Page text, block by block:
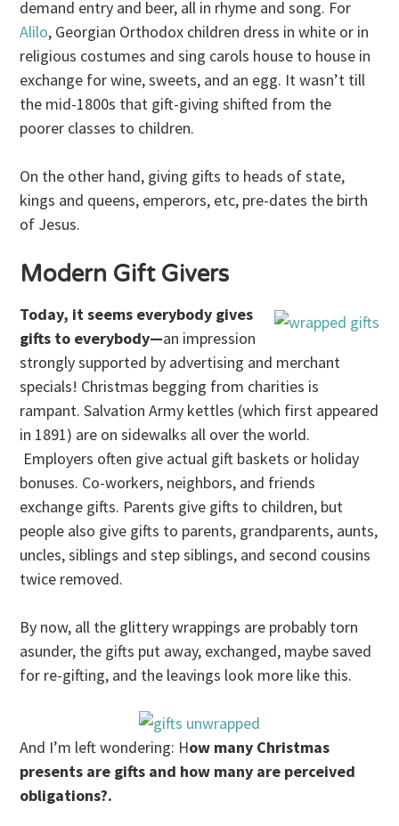
demand entry and beer, all in rhyme and song. For
Alilo, Georgian Orthodox children dress in white or in
religious costumes and sing carols house to house in
exchange for wine, sweets, and an egg. It wasn’t till
the mid-1800s that gift-giving shifted from the
poorer classes to children.
On the other hand, giving gifts to heads of state,
kings and queens, emperors, etc, pre-dates the birth
of Jesus.
Modern Gift Givers
Today, it seems everybody gives
gifts to everybody—an impression
strongly supported by advertising and merchant
specials! Christmas begging from charities is
rampant. Salvation Army kettles (which first appeared
in 1891) are on sidewalks all over the world.
Employers often give actual gift baskets or holiday
bonuses. Co-workers, neighbors, and friends
exchange gifts. Parents give gifts to children, but
people also give gifts to parents, grandparents, aunts,
uncles, siblings and step siblings, and second cousins
twice removed.
By now, all the glittery wrappings are probably torn
asunder, the gifts put away, exchanged, maybe saved
for re-gifting, and the leavings look more like this.
And I’m left wondering: How many Christmas
presents are gifts and how many are perceived
obligations?.